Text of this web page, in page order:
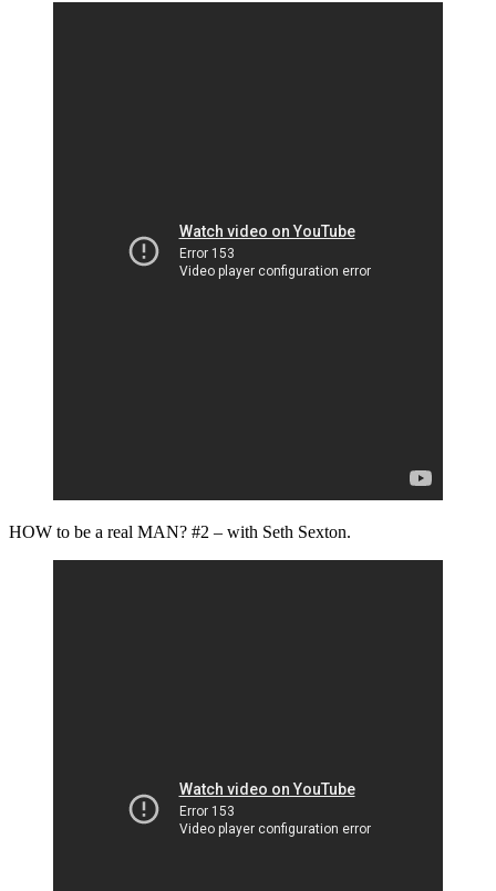
HOW to be a real MAN? #2 – with Seth Sexton.